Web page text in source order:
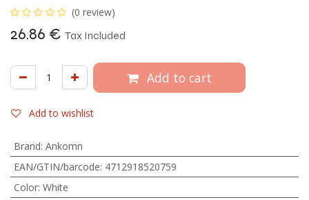
(0 review)
26.86 € Tax Included
Add to cart
Add to wishlist
Brand: Ankomn
EAN/GTIN/barcode: 4712918520759
Color: White